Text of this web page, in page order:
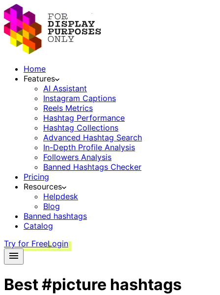
Home
Features
AI Assistant
Instagram Captions
Reels Metrics
Hashtag Performance
Hashtag Collections
Advanced Hashtag Search
In-Depth Profile Analysis
Followers Analysis
Banned Hashtags Checker
Pricing
Resources
Helpdesk
Blog
Banned hashtags
Catalog
Try for FreeLogin
Best#picture hashtags